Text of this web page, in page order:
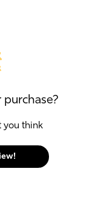
you think